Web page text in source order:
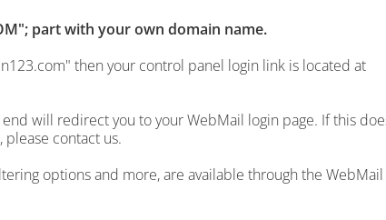
part with your own domain name.
then your control panel login link is located at
will redirect you to your WebMail login page. If this
contact us.
options and more, are available through the